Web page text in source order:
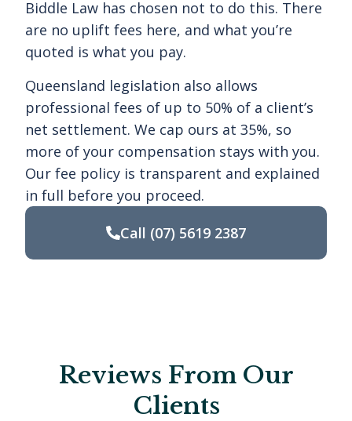
Biddle Law has chosen not to do this. There
are no uplift fees here, and what you’re
quoted is what you pay.
Queensland legislation also allows
professional fees of up to 50% of a client’s
net settlement. We cap ours at 35%, so
more of your compensation stays with you.
Our fee policy is transparent and explained
in full before you proceed.
Call (07) 5619 2387
Reviews From Our
Clients